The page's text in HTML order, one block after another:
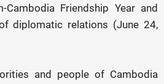
Cambodia Friendship Year and
diplomatic relations (June 24,
and people of Cambodia